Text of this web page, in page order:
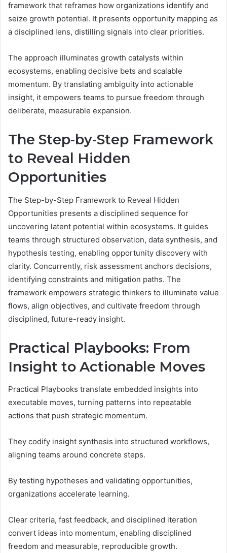
framework that reframes how organizations identify and
seize growth potential. It presents opportunity mapping as
a disciplined lens, distilling signals into clear priorities.
The approach illuminates growth catalysts within
ecosystems, enabling decisive bets and scalable
momentum. By translating ambiguity into actionable
insight, it empowers teams to pursue freedom through
deliberate, measurable expansion.
The Step-by-Step Framework
to Reveal Hidden
Opportunities
The Step-by-Step Framework to Reveal Hidden
Opportunities presents a disciplined sequence for
uncovering latent potential within ecosystems. It guides
teams through structured observation, data synthesis, and
hypothesis testing, enabling opportunity discovery with
clarity. Concurrently, risk assessment anchors decisions,
identifying constraints and mitigation paths. The
framework empowers strategic thinkers to illuminate value
flows, align objectives, and cultivate freedom through
disciplined, future-ready insight.
Practical Playbooks: From
Insight to Actionable Moves
Practical Playbooks translate embedded insights into
executable moves, turning patterns into repeatable
actions that push strategic momentum.
They codify insight synthesis into structured workflows,
aligning teams around concrete steps.
By testing hypotheses and validating opportunities,
organizations accelerate learning.
Clear criteria, fast feedback, and disciplined iteration
convert ideas into momentum, enabling disciplined
freedom and measurable, reproducible growth.